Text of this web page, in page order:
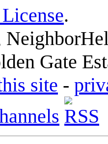
.
Gate
site -